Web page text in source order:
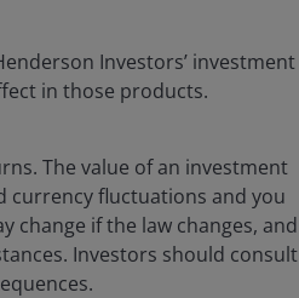
Investors’ investment
in those products.
The value of an investment
currency fluctuations and you
change if the law changes, and
Investors should consult